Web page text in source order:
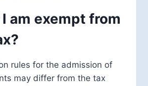
am exempt from
rules for the admission of
may differ from the tax